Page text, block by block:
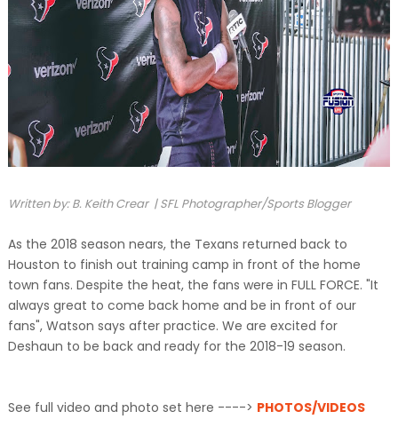
Written by: B. Keith Crear | SFL Photographer/Sports Blogger
As the 2018 season nears, the Texans returned back to
Houston to finish out training camp in front of the home
town fans. Despite the heat, the fans were in FULL FORCE. "It
always great to come back home and be in front of our
fans", Watson says after practice. We are excited for
Deshaun to be back and ready for the 2018-19 season.
See full video and photo set here ----> PHOTOS/VIDEOS